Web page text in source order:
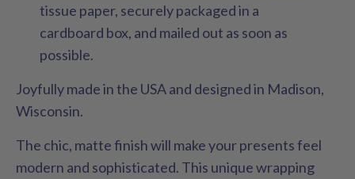
tissue paper, securely packaged in a
cardboard box, and mailed out as soon as
possible.
Joyfully made in the USA and designed in Madison,
Wisconsin.
The chic, matte finish will make your presents feel
modern and sophisticated. This unique wrapping